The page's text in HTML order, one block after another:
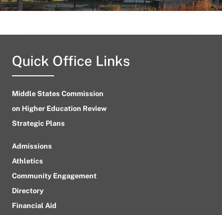
Quick Office Links
Middle States Commission
on Higher Education Review
Strategic Plans
Admissions
Athletics
Community Engagement
Directory
Financial Aid